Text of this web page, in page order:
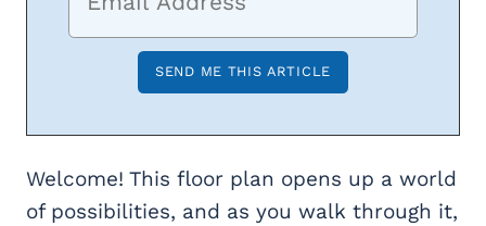
Welcome! This floor plan opens up a world
of possibilities, and as you walk through it,